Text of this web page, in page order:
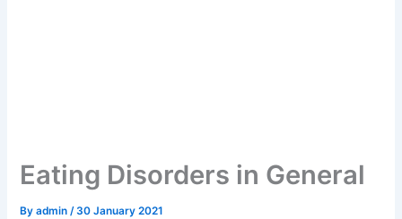
Eating Disorders in General
Byadmin/30 January 2021